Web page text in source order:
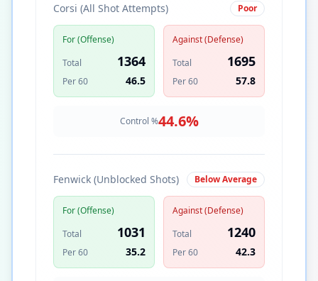
Corsi (All Shot Attempts) Poor
For (Offense)
Total
1364
Per 60 46.5
Against (Defense)
Total
1695
Per 60 57.8
Control %44.6%
Fenwick (Unblocked Shots) Below Average
For (Offense)
Total
1031
Per 60 35.2
Against (Defense)
Total
1240
Per 60 42.3